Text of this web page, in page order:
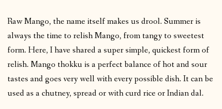
Raw Mango, the name itself makes us drool. Summer is
always the time to relish Mango, from tangy to sweetest
form. Here, I have shared a super simple, quickest form of
relish. Mango thokku is a perfect balance of hot and sour
tastes and goes very well with every possible dish. It can be
used as a chutney, spread or with curd rice or Indian dal.